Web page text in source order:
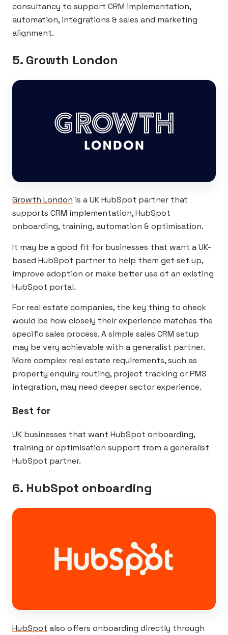
consultancy to support CRM implementation,
automation, integrations & sales and marketing
alignment.
5. Growth London
Growth London is a UK HubSpot partner that
supports CRM implementation, HubSpot
onboarding, training, automation & optimisation.
It may be a good fit for businesses that want a UK-
based HubSpot partner to help them get set up,
improve adoption or make better use of an existing
HubSpot portal.
For real estate companies, the key thing to check
would be how closely their experience matches the
specific sales process. A simple sales CRM setup
may be very achievable with a generalist partner.
More complex real estate requirements, such as
property enquiry routing, project tracking or PMS
integration, may need deeper sector experience.
Best for
UK businesses that want HubSpot onboarding,
training or optimisation support from a generalist
HubSpot partner.
6. HubSpot onboarding
HubSpot also offers onboarding directly through